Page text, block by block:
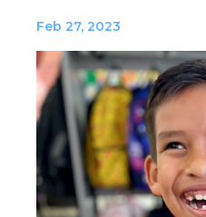
Feb 27, 2023